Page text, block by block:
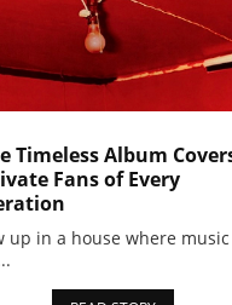
Timeless Album
Fans of Every
up in a house where music